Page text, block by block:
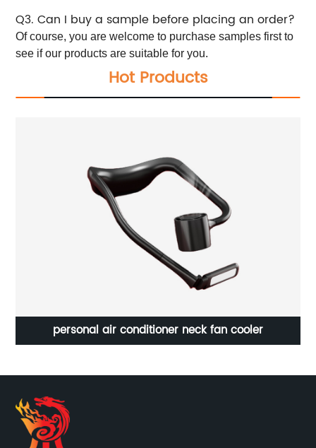
Q3. Can I buy a sample before placing an order?
Of course, you are welcome to purchase samples first to
see if our products are suitable for you.
Hot Products
personal air conditioner neck fan cooler